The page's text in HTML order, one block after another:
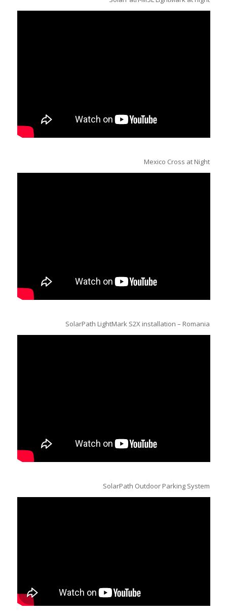
Mexico Cross at Night
SolarPath LightMark S2X installation – Romania
SolarPath Outdoor Parking System